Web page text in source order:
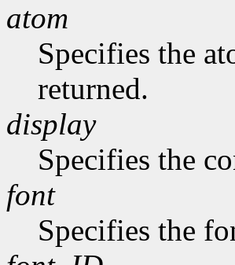
atom
Specifies the
returned.
display
Specifies the
font
Specifies the